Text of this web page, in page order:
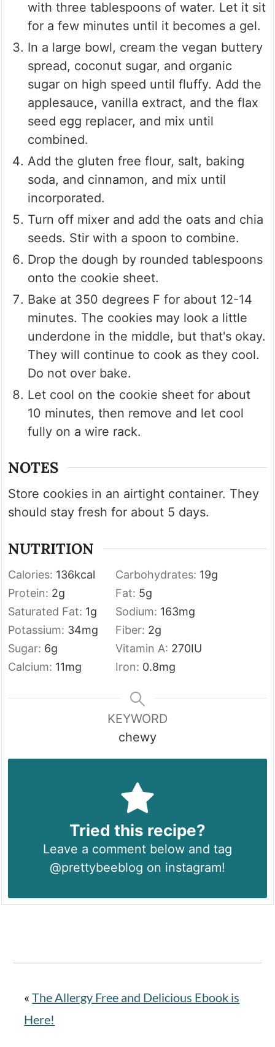
with three tablespoons of water. Let it sit
for a few minutes until it becomes a gel.
In a large bowl, cream the vegan buttery
spread, coconut sugar, and organic
sugar on high speed until fluffy. Add the
applesauce, vanilla extract, and the flax
seed egg replacer, and mix until
combined.
Add the gluten free flour, salt, baking
soda, and cinnamon, and mix until
incorporated.
Turn off mixer and add the oats and chia
seeds. Stir with a spoon to combine.
Drop the dough by rounded tablespoons
onto the cookie sheet.
Bake at 350 degrees F for about 12-14
minutes. The cookies may look a little
underdone in the middle, but that's okay.
They will continue to cook as they cool.
Do not over bake.
Let cool on the cookie sheet for about
10 minutes, then remove and let cool
fully on a wire rack.
NOTES
Store cookies in an airtight container. They
should stay fresh for about 5 days.
NUTRITION
Calories: 136kcal Carbohydrates: 19g
Protein: 2g Fat: 5g
Saturated Fat: 1g Sodium: 163mg
Potassium: 34mg Fiber: 2g
Sugar: 6g Vitamin A: 270IU
Calcium: 11mg Iron: 0.8mg
KEYWORD
chewy
Tried this recipe?
Leave a comment below and tag
@prettybeeblog on instagram!
«The Allergy Free and Delicious Ebook is
Here!